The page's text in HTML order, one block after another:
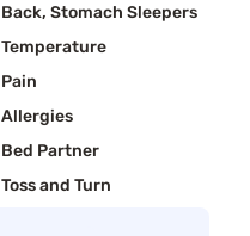
Back, Stomach Sleepers
Temperature
Pain
Allergies
Bed Partner
Toss and Turn